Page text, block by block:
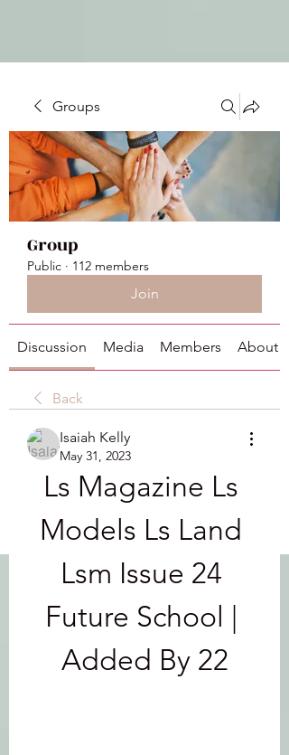
Groups
Group
Public · 112 members
Join
Discussion Media Members About
Back
Isaiah Kelly
May 31, 2023
Ls Magazine Ls
Models Ls Land
Lsm Issue 24
Future School |
Added By 22